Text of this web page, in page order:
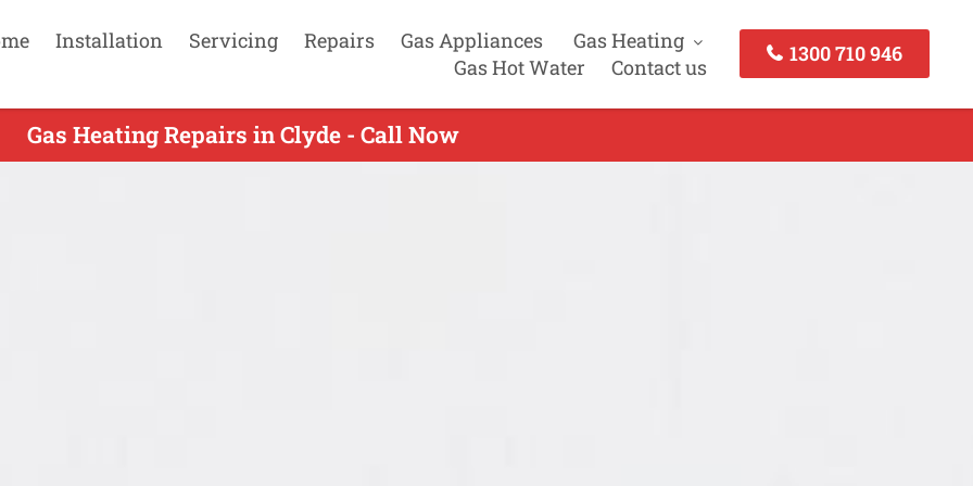
Installation Servicing Repairs Gas Appliances
Gas Heating
Gas Hot Water
Contact us
1300 710 946
Gas Heating Repairs in Clyde - Call Now